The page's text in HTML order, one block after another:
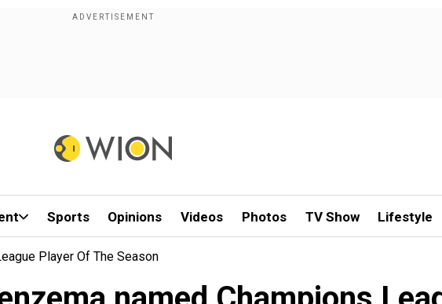
Sports Opinions Videos Photos TV Show Lifestyle
Player Of The Season